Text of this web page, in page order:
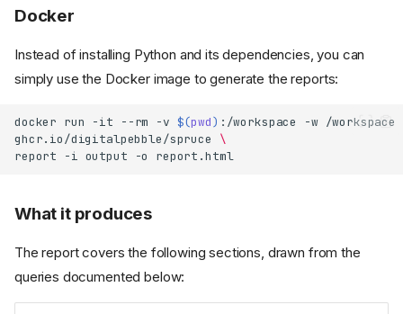
Docker
Instead of installing Python and its dependencies, you can
simply use the Docker image to generate the reports:
docker run -it --rm -v $(pwd) :/workspace -w /workspace
ghcr.io/digitalpebble/spruce
\
report
-i output -o report.html
What it produces
The report covers the following sections, drawn from the
queries documented below: